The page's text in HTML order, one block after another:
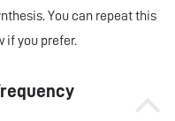
You can repeat this
if you prefer.